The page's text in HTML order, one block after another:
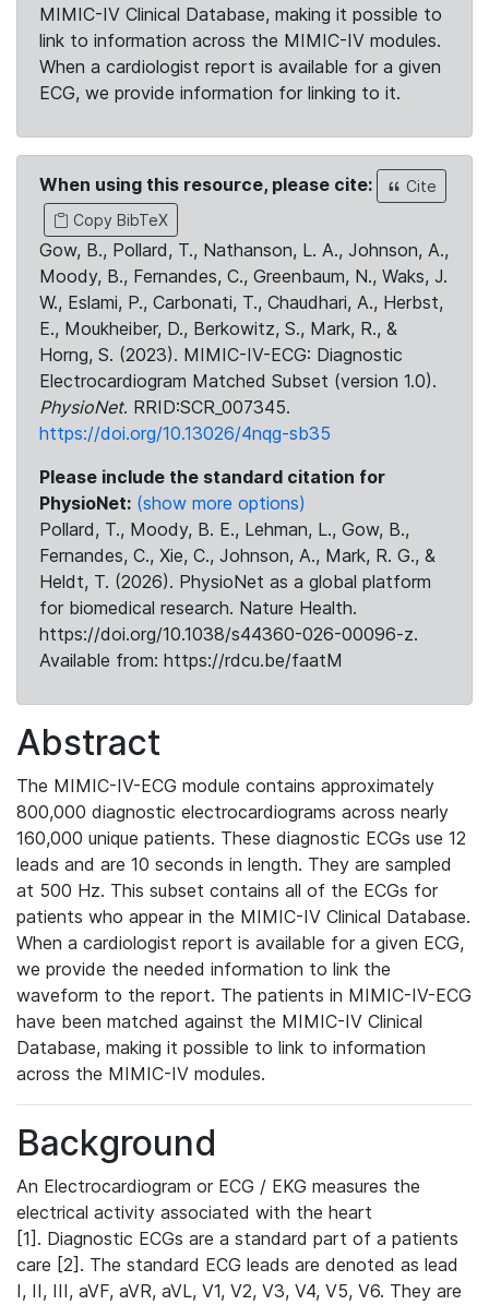
MIMIC-IV Clinical Database, making it possible to
link to information across the MIMIC-IV modules.
When a cardiologist report is available for a given
ECG, we provide information for linking to it.
When using this resource, please cite:
Cite
Copy BibTeX
Gow, B., Pollard, T., Nathanson, L. A., Johnson, A.,
Moody, B., Fernandes, C., Greenbaum, N., Waks, J.
W., Eslami, P., Carbonati, T., Chaudhari, A., Herbst,
E., Moukheiber, D., Berkowitz, S., Mark, R., &
Horng, S. (2023). MIMIC-IV-ECG: Diagnostic
Electrocardiogram Matched Subset (version 1.0).
PhysioNet. RRID:SCR_007345.
https://doi.org/10.13026/4nqg-sb35
Please include the standard citation for
PhysioNet: (show more options)
Pollard, T., Moody, B. E., Lehman, L., Gow, B.,
Fernandes, C., Xie, C., Johnson, A., Mark, R. G., &
Heldt, T. (2026). PhysioNet as a global platform
for biomedical research. Nature Health.
https://doi.org/10.1038/s44360-026-00096-z.
Available from: https://rdcu.be/faatM
Abstract
The MIMIC-IV-ECG module contains approximately
800,000 diagnostic electrocardiograms across nearly
160,000 unique patients. These diagnostic ECGs use 12
leads and are 10 seconds in length. They are sampled
at 500 Hz. This subset contains all of the ECGs for
patients who appear in the MIMIC-IV Clinical Database.
When a cardiologist report is available for a given ECG,
we provide the needed information to link the
waveform to the report. The patients in MIMIC-IV-ECG
have been matched against the MIMIC-IV Clinical
Database, making it possible to link to information
across the MIMIC-IV modules.
Background
An Electrocardiogram or ECG / EKG measures the
electrical activity associated with the heart
[1]. Diagnostic ECGs are a standard part of a patients
care [2]. The standard ECG leads are denoted as lead
I, II, III, aVF, aVR, aVL, V1, V2, V3, V4, V5, V6. They are